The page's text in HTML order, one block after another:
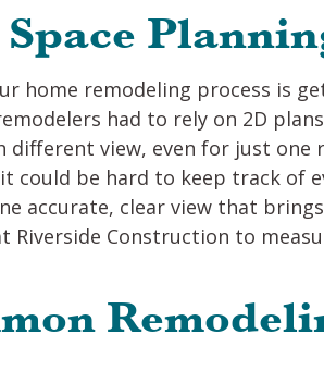
home remodeling process is
had to rely on 2D
view, even for just one
could be hard to keep track of
accurate, clear view that
Riverside Construction to